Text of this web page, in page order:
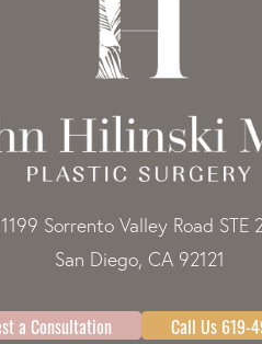
Sorrento Valley Road STE
San Diego, CA 92121
a Consultation Call Us 619-